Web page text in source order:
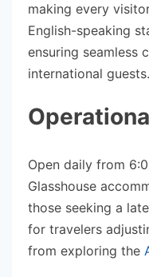
making every
English-speaking
ensuring seamless
international guests.
Open daily from
Glasshouse
those seeking a
for travelers
from exploring the